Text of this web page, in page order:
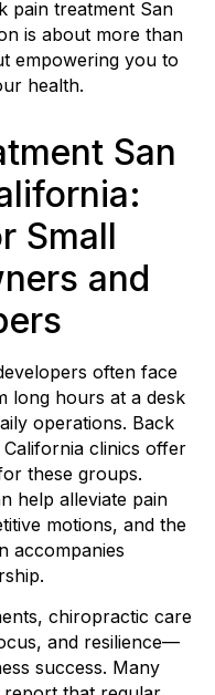
pain treatment San
is about more than
empowering you to
health.
San
Small
and
often face
long hours at a desk
operations. Back
clinics offer
these groups.
help alleviate pain
motions, and the
accompanies
chiropractic care
and resilience—
success. Many